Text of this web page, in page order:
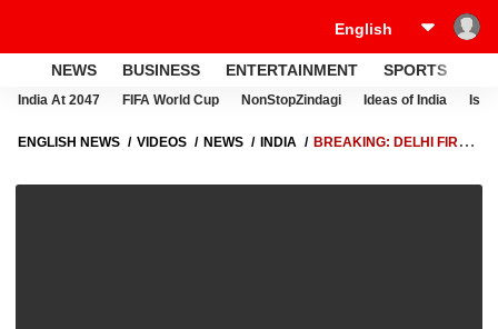
NEWS BUSINESS ENTERTAINMENT SPORTS
India At 2047 FIFA World Cup NonStopZindagi Ideas of India
ENGLISH NEWS VIDEOS NEWS INDIA
BREAKING: DELHI FIRE
BY POLICE